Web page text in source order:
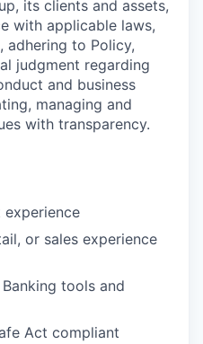
its clients and assets,
with applicable laws,
adhering to Policy,
judgment regarding
and business
managing and
with transparency.
or sales experience
tools and
Act compliant